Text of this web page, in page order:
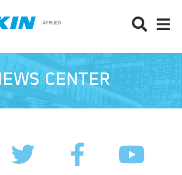
CENTER
FacebookTwitter